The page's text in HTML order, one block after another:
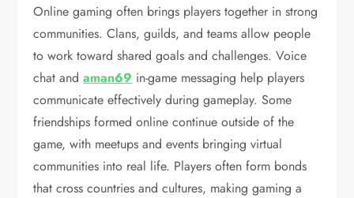
Online gaming often brings players together in strong
communities. Clans, guilds, and teams allow people
to work toward shared goals and challenges. Voice
chat andaman69 in-game messaging help players
communicate effectively during gameplay. Some
friendships formed online continue outside of the
game, with meetups and events bringing virtual
communities into real life. Players often form bonds
that cross countries and cultures, making gaming a